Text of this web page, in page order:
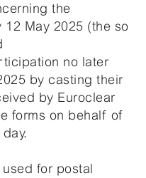
the
May 2025 (the so
no later
by casting their
by Euroclear
forms on behalf of
for postal